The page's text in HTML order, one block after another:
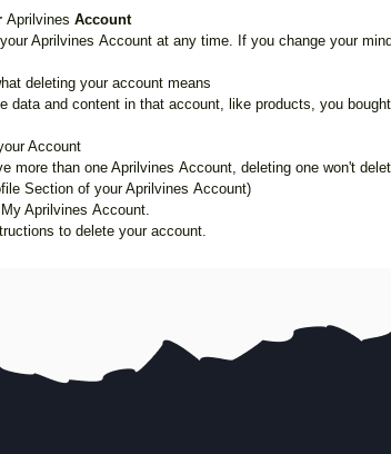
Aprilvines Account
Aprilvines Account at any time. If you change your
deleting your account means
data and content in that account, like products, you
Account
more than one Aprilvines Account, deleting one won't
Section of your Aprilvines Account)
Aprilvines Account.
to delete your account.